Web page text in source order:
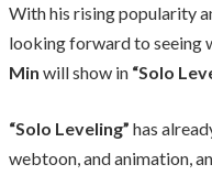
With his rising popularity
looking forward to seeing
Min will show in “Solo
“Solo Leveling” has
webtoon, and animation,